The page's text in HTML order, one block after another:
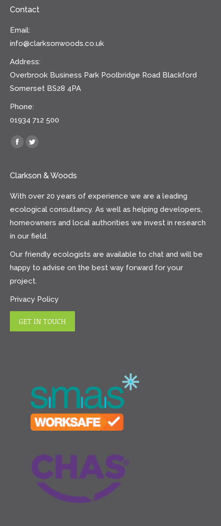
Contact
Email:
info@clarksonwoods.co.uk
Address:
Overbrook Business Park Poolbridge Road Blackford
Somerset BS28 4PA
Phone:
01934 712 500
Find us on:
Facebook
Twitter
Clarkson & Woods
With over 20 years of experience we are a leading
ecological consultancy. As well as helping developers,
homeowners and local authorities we invest in research
in our field.
Our friendly ecologists are available to chat and will be
happy to advise on the best way forward for your
project.
Privacy Policy
GET IN TOUCH